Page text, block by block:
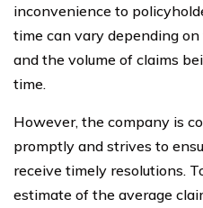
inconvenience to
time can vary depending
and the volume of claims
time.
However, the company is
promptly and strives to
receive timely resolutions.
estimate of the average